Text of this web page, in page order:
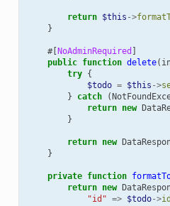
return $this ->
}
#[NoAdminRequired ]
public function delete(
try {
$todo = $this ->
}
catch (
return new
}
return new
}
private function
return new
"id" => $todo->id